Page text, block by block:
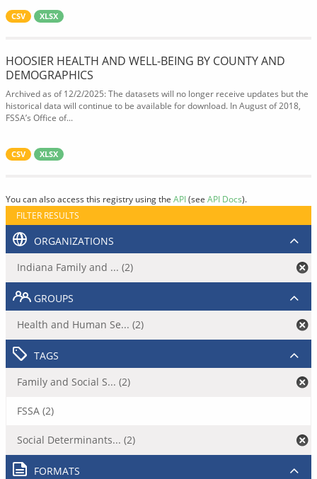
CSV XLSX
HOOSIER HEALTH AND WELL-BEING BY COUNTY AND
DEMOGRAPHICS
Archived as of 12/2/2025: The datasets will no longer receive updates but the
historical data will continue to be available for download. In August of 2018,
FSSA’s Office of...
CSV XLSX
You can also access this registry using the API(see API Docs).
FILTER RESULTS
ORGANIZATIONS
Indiana Family and ... (2)
GROUPS
Health and Human Se... (2)
TAGS
Family and Social S... (2)
FSSA (2)
Social Determinants... (2)
FORMATS